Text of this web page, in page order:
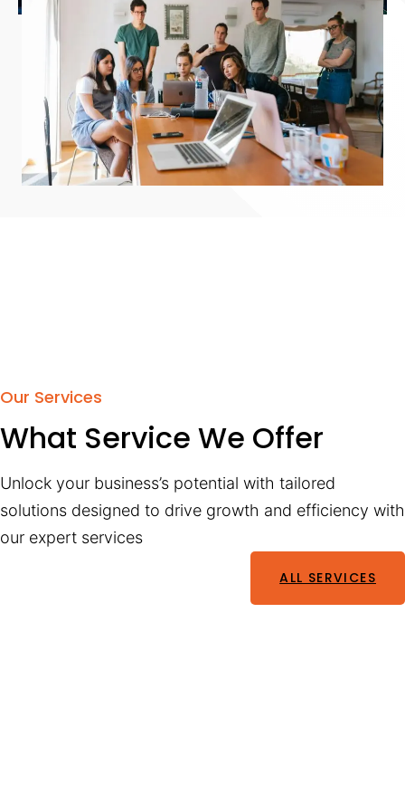
Our Services
What Service We Offer
Unlock your business’s potential with tailored
solutions designed to drive growth and efficiency with
our expert services
ALL SERVICES